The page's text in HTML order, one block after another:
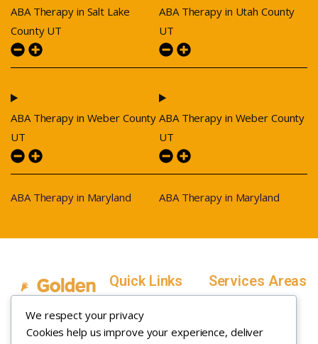
We respect your privacy
Cookies help us improve your experience, deliver
ABA Therapy in Salt Lake
County UT
ABA Therapy in Weber County
UT
ABA Therapy in Maryland
ABA Therapy in Utah County
UT
ABA Therapy in Weber County
UT
ABA Therapy in Maryland
In Home ABA
Quick Links
Home
Service Areas
Services Areas
Utah